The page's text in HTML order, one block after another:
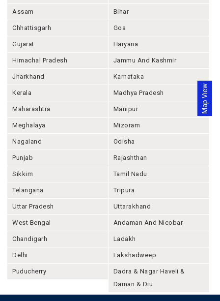
Map View
Assam Bihar
Chhattisgarh Goa
Gujarat Haryana
Himachal Pradesh Jammu And Kashmir
Jharkhand Karnataka
Kerala Madhya Pradesh
Maharashtra Manipur
Meghalaya Mizoram
Nagaland Odisha
Punjab Rajashthan
Sikkim Tamil Nadu
Telangana Tripura
Uttar Pradesh Uttarakhand
West Bengal Andaman And Nicobar
Chandigarh Ladakh
Delhi Lakshadweep
Puducherry
Dadra & Nagar Haveli &
Daman & Diu